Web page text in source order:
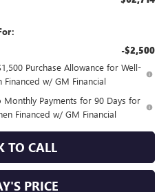
-$2,500
Purchase Allowance for Well-
Financed w/ GM Financial
Payments for 90 Days for
Financed w/ GM Financial
TO CALL
PRICE